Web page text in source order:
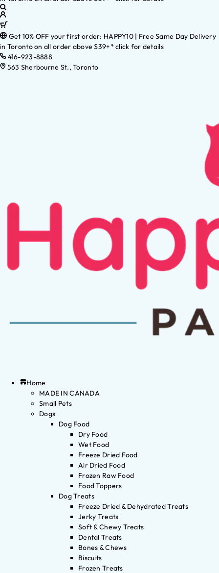
Get 10% OFF your first order: HAPPY10 | Free Same Day Delivery
in Toronto on all order above $39+* click for details
416-923-8888
563 Sherbourne St., Toronto
Home
MADE IN CANADA
Small Pets
Dogs
Dog Food
Dry Food
Wet Food
Freeze Dried Food
Air Dried Food
Frozen Raw Food
Food Toppers
Dog Treats
Freeze Dried & Dehydrated Treats
Jerky Treats
Soft & Chewy Treats
Dental Treats
Bones & Chews
Biscuits
Frozen Treats